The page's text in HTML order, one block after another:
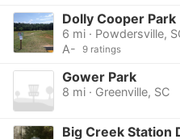
Dolly Cooper Park
6 mi · Powdersville,
A-
9 ratings
Gower Park
8 mi · Greenville, SC
Big Creek Station